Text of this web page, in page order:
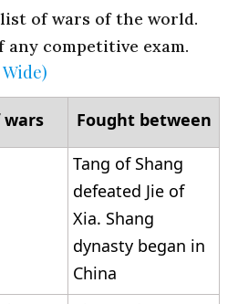
of wars of the world.
competitive exam.
wars Fought between
Tang of Shang
defeated Jie of
Xia. Shang
dynasty began in
China